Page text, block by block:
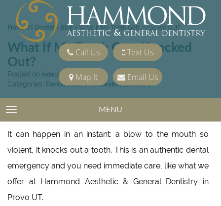
Call Us Text Us
Map It Email Us
TOGGLE NAVIGATION MENU
Provo, UT Dentist» Blog » What If My Tooth Gets Knocked Out?
What If My Tooth Gets Knocked
Out?
Posted on February 4, 2022
Categories: Dental Health,Restorative Dentistry
It can happen in an instant: a blow to the mouth so
violent, it knocks out a tooth. This is an authentic dental
emergency and you need immediate care, like what we
offer at Hammond Aesthetic & General Dentistry in
Provo UT.